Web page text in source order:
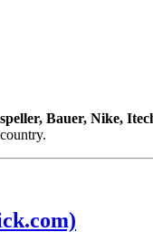
Bauer, Nike,